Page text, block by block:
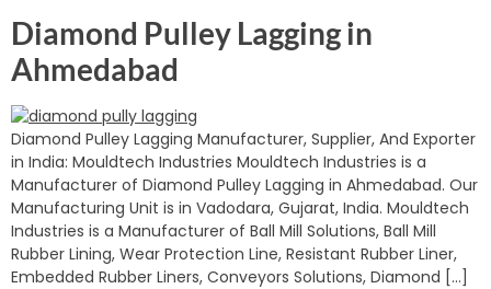
Diamond Pulley Lagging in
Ahmedabad
Diamond Pulley Lagging Manufacturer, Supplier, And Exporter
in India: Mouldtech Industries Mouldtech Industries is a
Manufacturer of Diamond Pulley Lagging in Ahmedabad. Our
Manufacturing Unit is in Vadodara, Gujarat, India. Mouldtech
Industries is a Manufacturer of Ball Mill Solutions, Ball Mill
Rubber Lining, Wear Protection Line, Resistant Rubber Liner,
Embedded Rubber Liners, Conveyors Solutions, Diamond […]